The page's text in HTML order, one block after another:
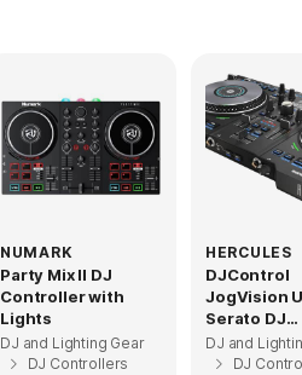
NUMARK
Party Mix II DJ
Controller with
Lights
DJ and Lighting Gear
DJ Controllers
HERCULES
DJControl
JogVision
Serato DJ
Controller
DJ and
DJ